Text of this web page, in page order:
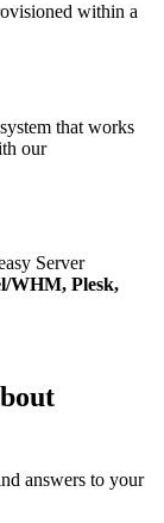
within a
that works
our
Server
WHM, Plesk,
answers to your